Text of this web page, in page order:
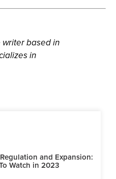
based in
in
and Expansion:
Watch in 2023